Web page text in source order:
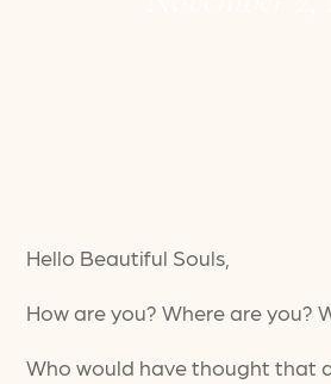
Hello Beautiful Souls,
How are you? Where are you?
Who would have thought that